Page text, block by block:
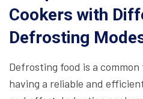
Cookers with
Defrosting
Defrosting food is a
having a reliable and